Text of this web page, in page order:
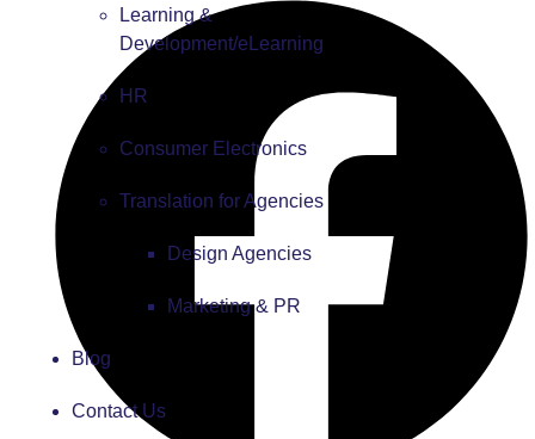
Learning &
Development/eLearning
HR
Consumer Electronics
Translation for Agencies
Design Agencies
Marketing & PR
Blog
Contact Us